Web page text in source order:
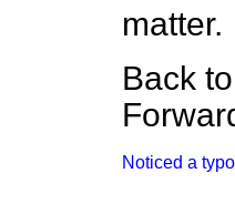
matter.
Back to
Noticed a